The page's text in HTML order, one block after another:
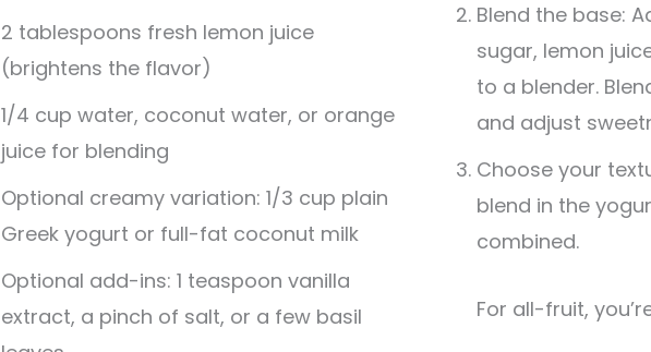
2 tablespoons fresh lemon juice
(brightens the flavor)
1/4 cup water, coconut water, or orange
juice for blending
Optional creamy variation: 1/3 cup plain
Greek yogurt or full-fat coconut milk
Optional add-ins: 1 teaspoon vanilla
extract, a pinch of salt, or a few basil
Blend the base:
sugar, lemon
to a blender.
and adjust
Choose your
blend in the
combined.
For all-fruit,